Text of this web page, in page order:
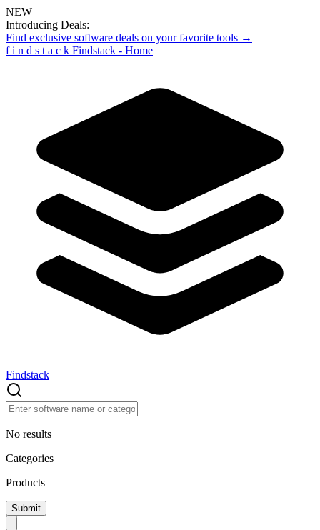
NEW
Introducing Deals:
Find exclusive software deals on your favorite tools →
f i n d s t a c k Findstack - Home
Findstack
No results
Categories
Products